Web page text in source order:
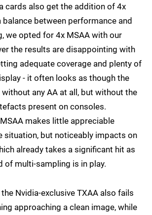
cards also get the addition of 4x
balance between performance and
we opted for 4x MSAA with our
the results are disappointing with
adequate coverage and plenty of
- it often looks as though the
any AA at all, but without the
present on consoles.
makes little appreciable
situation, but noticeably impacts on
already takes a significant hit as
of multi-sampling is in play.
Nvidia-exclusive TXAA also fails
approaching a clean image, while